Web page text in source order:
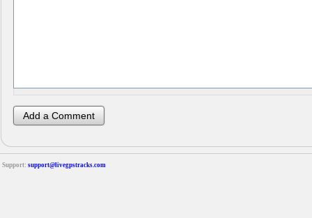
Support: support@livegpstracks.com